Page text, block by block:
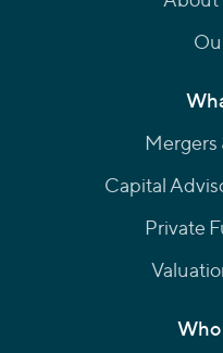
Mergers
Capital
Private
Who